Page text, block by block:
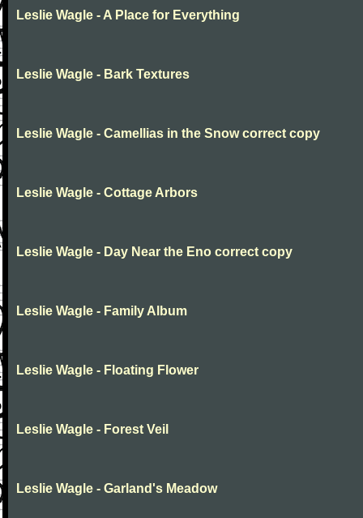
Leslie Wagle - A Place for Everything
Leslie Wagle - Bark Textures
Leslie Wagle - Camellias in the Snow correct copy
Leslie Wagle - Cottage Arbors
Leslie Wagle - Day Near the Eno correct copy
Leslie Wagle - Family Album
Leslie Wagle - Floating Flower
Leslie Wagle - Forest Veil
Leslie Wagle - Garland's Meadow